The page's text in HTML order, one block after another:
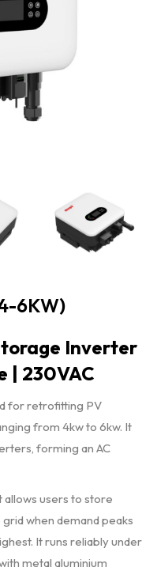
6KW)
Inverter
| 230VAC
for retrofitting PV
from 4kw to 6kw. It
forming an AC
users to store
when demand peaks
It runs reliably under
metal aluminium